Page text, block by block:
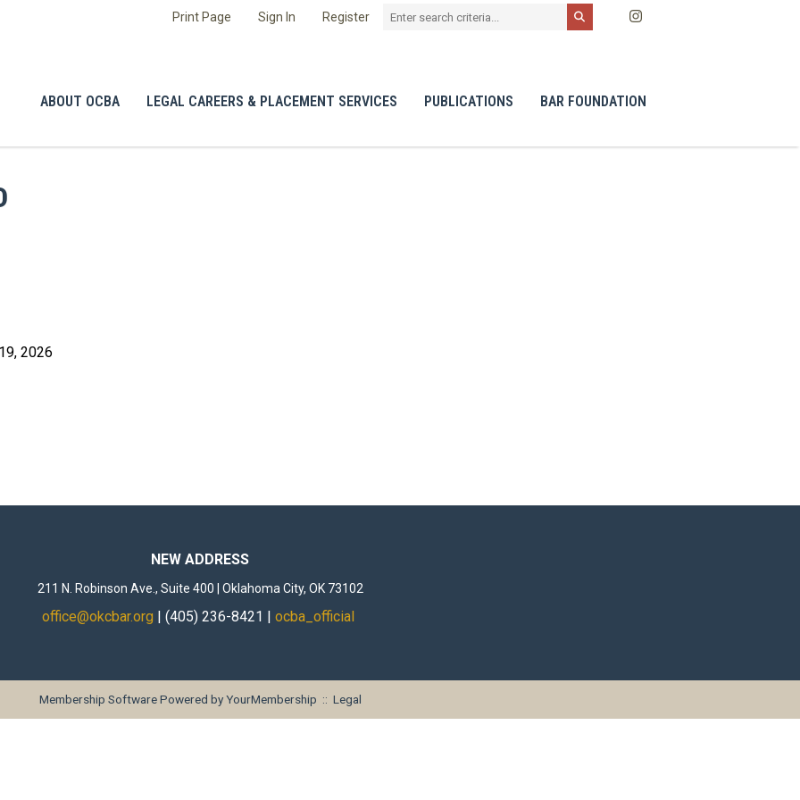
Print Page Sign In Register
ABOUT OCBA LEGAL CAREERS & PLACEMENT SERVICES PUBLICATIONS BAR FOUNDATION
2026
NEW ADDRESS
211 N. Robinson Ave., Suite 400 | Oklahoma City, OK 73102
office@okcbar.org | (405) 236-8421 | ocba_official
Membership Software Powered byYourMembership :: Legal